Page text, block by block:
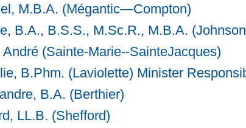
M.B.A. (Mégantic—Compton)
B.A., B.S.S., M.Sc.R., M.B.A.
(Sainte-Marie--SainteJacques)
B.Phm. (Laviolette) Minister
B.A. (Berthier)
LL.B. (Shefford)